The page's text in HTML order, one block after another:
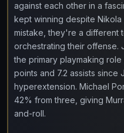
against each other in a
kept winning despite
mistake, they're a different
orchestrating their offense.
the primary playmaking
points and 7.2 assists
hyperextension. Michael
42% from three, giving
and-roll.